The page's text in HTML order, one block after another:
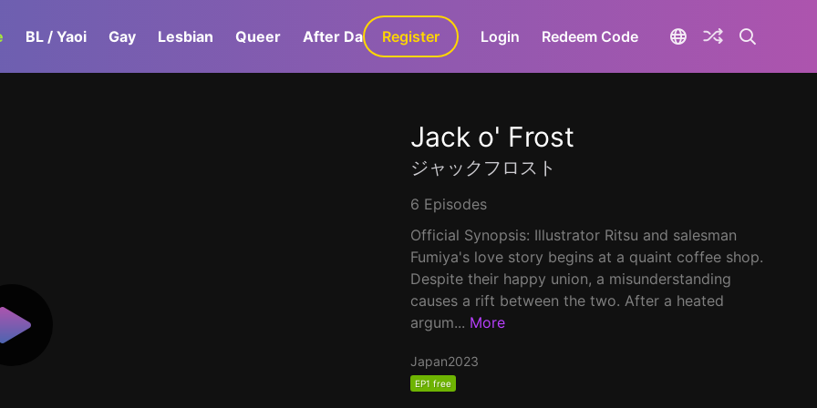
BL / Yaoi Gay Lesbian Queer After Dark GaLa+
Register Login Redeem Code
Jack o' Frost
ジャックフロスト
6 Episodes
Official Synopsis: Illustrator Ritsu and salesman
Fumiya's love story begins at a quaint coffee shop.
Despite their happy union, a misunderstanding
causes a rift between the two. After a heated
argum... More
Japan2023
EP1 free